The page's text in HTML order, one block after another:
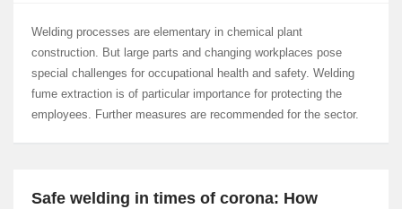
Welding processes are elementary in chemical plant
construction. But large parts and changing workplaces pose
special challenges for occupational health and safety. Welding
fume extraction is of particular importance for protecting the
employees. Further measures are recommended for the sector.
Safe welding in times of corona: How